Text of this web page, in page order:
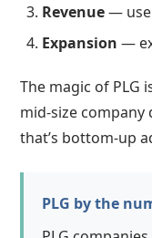
Revenue—
Expansion —
The magic of PLG
mid-size
that’s bottom-up
PLG by the